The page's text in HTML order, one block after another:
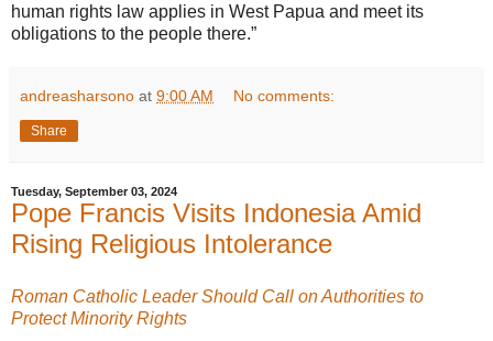
human rights law applies in West Papua and meet its
obligations to the people there.”
andreasharsono at 9:00 AM No comments:
Share
Tuesday, September 03, 2024
Pope Francis Visits Indonesia Amid
Rising Religious Intolerance
Roman Catholic Leader Should Call on Authorities to
Protect Minority Rights